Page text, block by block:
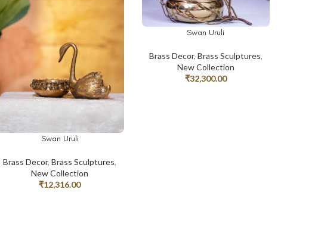
ADD TO CARTSwan Uruli
Brass Decor,Brass Sculptures,
New Collection
₹12,316.00
ADD TO CARTSwan Uruli
Brass Decor, Brass Sculptures,
New Collection
₹32,300.00